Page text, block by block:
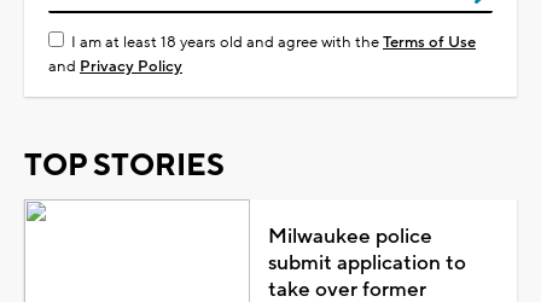
I am at least 18 years old and agree with theTerms of Use
and Privacy Policy
TOP STORIES
Milwaukee police
submit application to
take over former